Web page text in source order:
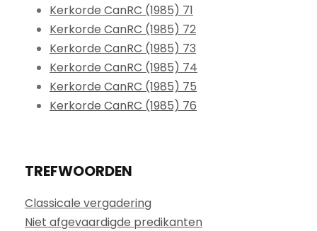
Kerkorde CanRC (1985) 71
Kerkorde CanRC (1985) 72
Kerkorde CanRC (1985) 73
Kerkorde CanRC (1985) 74
Kerkorde CanRC (1985) 75
Kerkorde CanRC (1985) 76
TREFWOORDEN
Classicale vergadering
Niet afgevaardigde predikanten